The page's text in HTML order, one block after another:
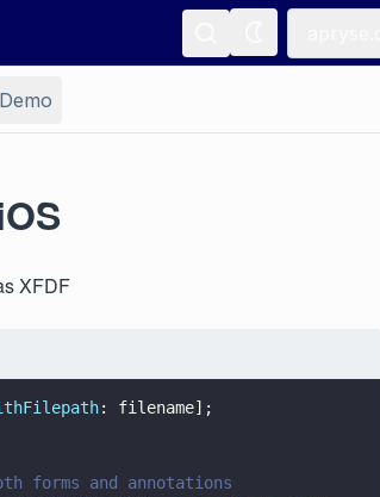
Demo
XFDF
: filename];
forms and annotations